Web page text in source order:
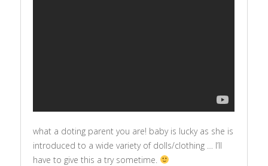
what a doting parent you are! baby is lucky as she is
introduced to a wide variety of dolls/clothing … I’ll
have to give this a try sometime.